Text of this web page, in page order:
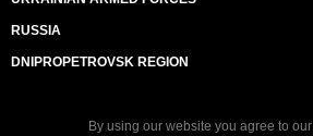
RUSSIA
DNIPROPETROVSK REGION
By using our website you agree to our